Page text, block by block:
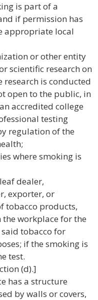
is part of a
if permission has
appropriate local
or other entity
scientific research on
is conducted
open to the public, in
accredited college
testing
regulation of the
where smoking is
dealer,
exporter, or
tobacco products,
workplace for the
tobacco for
if the smoking is
test.
(d).]
has a structure
by walls or covers,